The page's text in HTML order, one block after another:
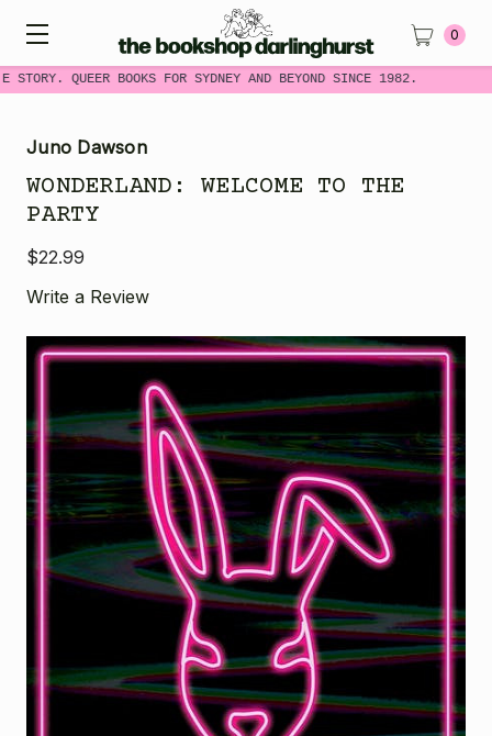
STORY. QUEER BOOKS FOR SYDNEY AND BEYOND SINCE 1982.
0
Juno Dawson
WONDERLAND: WELCOME TO THE
PARTY
$22.99
Write a Review